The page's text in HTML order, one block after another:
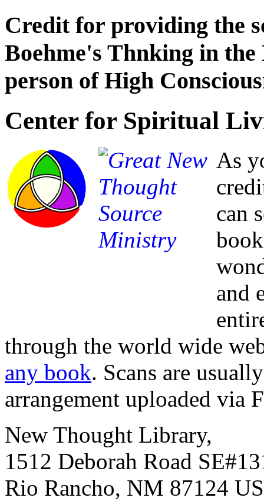
Credit for providing the
Boehme's Thnking in
person of High
Center for Spiritual
As
can
and
through the world wide
any book. Scans are
arrangement uploaded via
New Thought Library,
1512 Deborah Road
Rio Rancho, NM 87124